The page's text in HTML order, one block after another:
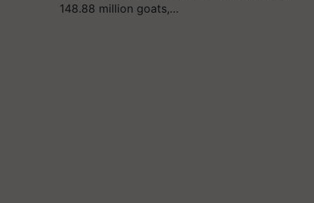
148.88 million goats,…